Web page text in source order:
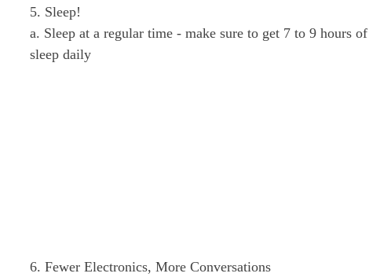
5. Sleep!
a. Sleep at a regular time - make sure to get 7 to 9 hours of
sleep daily
6. Fewer Electronics, More Conversations